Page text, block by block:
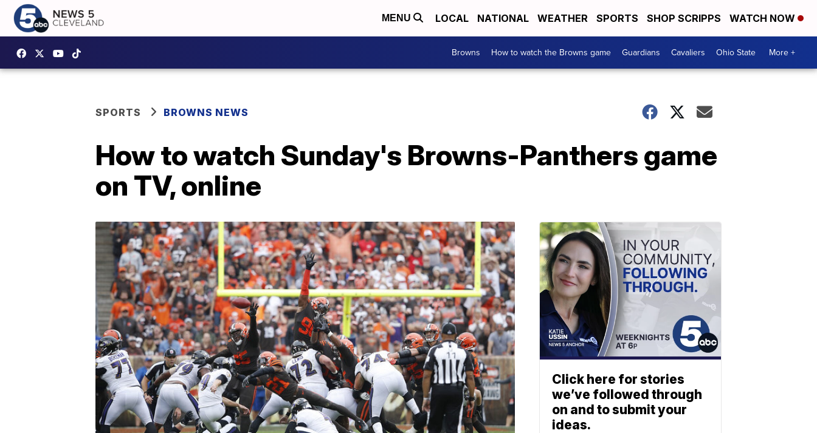
MENU LOCAL NATIONAL WEATHER SPORTS SHOP SCRIPPS WATCH NOW
Browns How to watch the Browns game Guardians Cavaliers Ohio State More +
SPORTS BROWNS NEWS
How to watch Sunday's Browns-Panthers game
on TV, online
Click here for stories
we’ve followed through
on and to submit your
ideas.